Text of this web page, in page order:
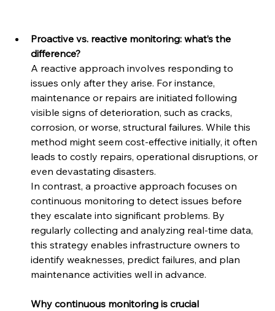
Proactive vs. reactive monitoring: what’s the
difference?
A reactive approach involves responding to
issues only after they arise. For instance,
maintenance or repairs are initiated following
visible signs of deterioration, such as cracks,
corrosion, or worse, structural failures. While this
method might seem cost-effective initially, it often
leads to costly repairs, operational disruptions, or
even devastating disasters.
In contrast, a proactive approach focuses on
continuous monitoring to detect issues before
they escalate into significant problems. By
regularly collecting and analyzing real-time data,
this strategy enables infrastructure owners to
identify weaknesses, predict failures, and plan
maintenance activities well in advance.
Why continuous monitoring is crucial